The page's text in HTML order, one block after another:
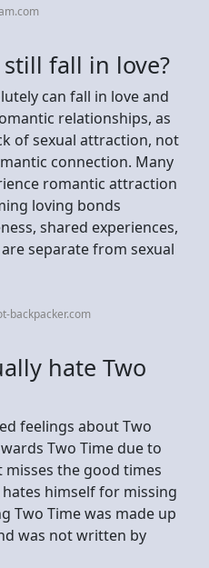
fall in love?
can fall in love and
relationships, as
of sexual attraction, not
connection. Many
romantic attraction
loving bonds
shared experiences,
separate from sexual
backpacker.com
hate Two
feelings about Two
Two Time due to
the good times
himself for missing
Two Time was made up
was not written by